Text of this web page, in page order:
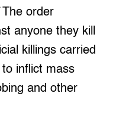
order
anyone they kill
killings carried
inflict mass
and other